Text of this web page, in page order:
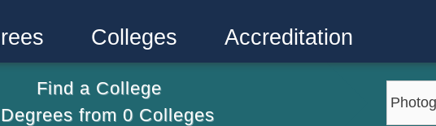
Colleges Accreditation
Find a College
from 0Colleges